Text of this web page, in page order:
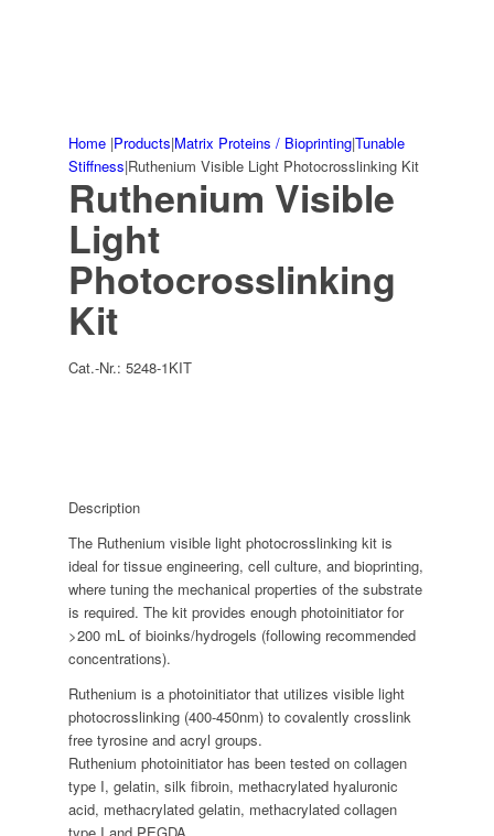
Home |Products|Matrix Proteins / Bioprinting|Tunable
Stiffness|Ruthenium Visible Light Photocrosslinking Kit
Ruthenium Visible
Light
Photocrosslinking
Kit
Cat.-Nr.:5248-1KIT
Description
The Ruthenium visible light photocrosslinking kit is
ideal for tissue engineering, cell culture, and bioprinting,
where tuning the mechanical properties of the substrate
is required. The kit provides enough photoinitiator for
>200 mL of bioinks/hydrogels (following recommended
concentrations).
Ruthenium is a photoinitiator that utilizes visible light
photocrosslinking (400-450nm) to covalently crosslink
free tyrosine and acryl groups.
Ruthenium photoinitiator has been tested on collagen
type I, gelatin, silk fibroin, methacrylated hyaluronic
acid, methacrylated gelatin, methacrylated collagen